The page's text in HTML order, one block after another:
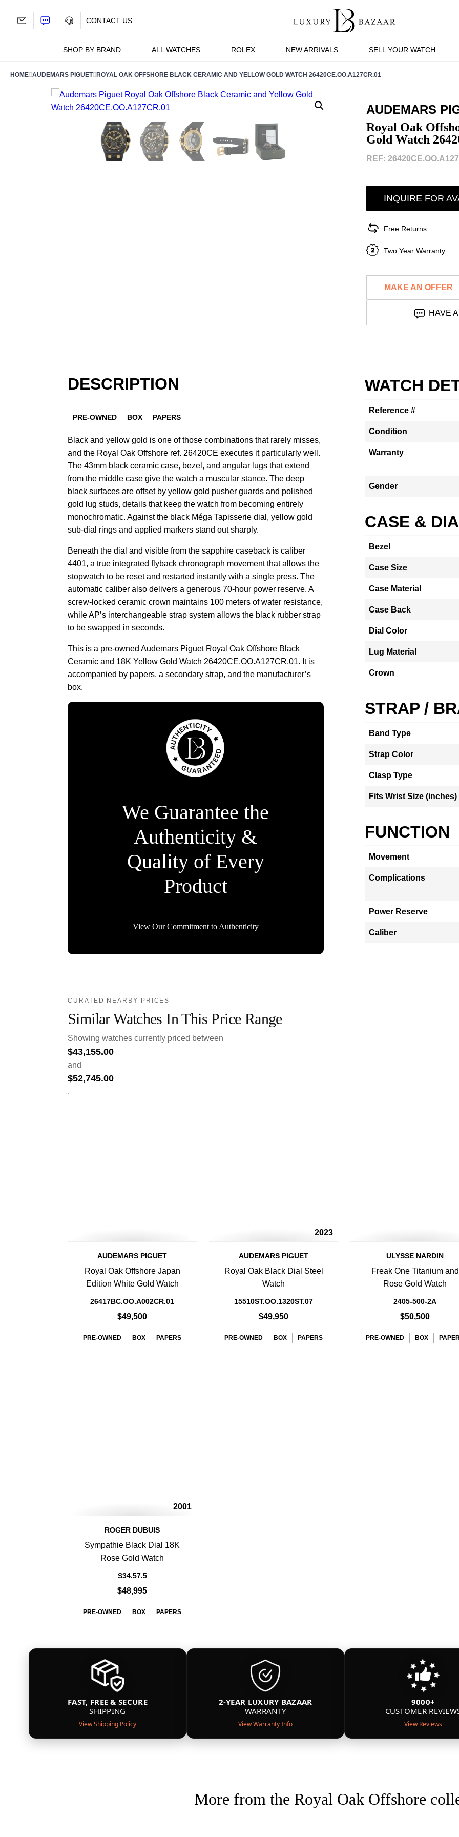
SHOP BY BRAND ALL WATCHES ROLEX NEW ARRIVALS SELL YOUR WATCH
CONTACT US
HOME AUDEMARS PIGUET ROYAL OAK OFFSHORE BLACK CERAMIC AND YELLOW GOLD WATCH 26420CE.OO.A127CR.01
AUDEMARS
Royal Oak
Gold Watch
REF:
INQUIRE FOR
Free Returns
Two Year Warranty
MAKE AN OFFER
HAVE
DESCRIPTION
PRE-OWNED BOX PAPERS
Black and yellow gold is one of those combinations that rarely misses,
and the Royal Oak Offshore ref. 26420CE executes it particularly well.
The 43mm black ceramic case, bezel, and angular lugs that extend
from the middle case give the watch a muscular stance. The deep
black surfaces are offset by yellow gold pusher guards and polished
gold lug studs, details that keep the watch from becoming entirely
monochromatic. Against the black Méga Tapisserie dial, yellow gold
sub-dial rings and applied markers stand out sharply.
Beneath the dial and visible from the sapphire caseback is caliber
4401, a true integrated flyback chronograph movement that allows the
stopwatch to be reset and restarted instantly with a single press. The
automatic caliber also delivers a generous 70-hour power reserve. A
screw-locked ceramic crown maintains 100 meters of water resistance,
while AP’s interchangeable strap system allows the black rubber strap
to be swapped in seconds.
This is a pre-owned Audemars Piguet Royal Oak Offshore Black
Ceramic and 18K Yellow Gold Watch 26420CE.OO.A127CR.01. It is
accompanied by papers, a secondary strap, and the manufacturer’s
box.
We Guarantee the
Authenticity &
Quality of Every
Product
View Our Commitment to Authenticity
WATCH
Reference #
Condition
Warranty
Gender
CASE &
Bezel
Case Size
Case Material
Case Back
Dial Color
Lug Material
Crown
STRAP /
Band Type
Strap Color
Clasp Type
Fits Wrist Size (inches)
FUNCTION
Movement
Complications
Power Reserve
Caliber
CURATED NEARBY PRICES
Similar Watches In This Price Range
Showing watches currently priced between
$43,155.00
and
$52,745.00
.
AUDEMARS PIGUET
Royal Oak Offshore Japan
Edition White Gold Watch
26417BC.OO.A002CR.01
$49,500
PRE-OWNED BOX PAPERS
2023
AUDEMARS PIGUET
Royal Oak Black Dial Steel
Watch
15510ST.OO.1320ST.07
$49,950
PRE-OWNED BOX PAPERS
ULYSSE NARDIN
Freak One Titanium and
Rose Gold Watch
2405-500-2A
$50,500
PRE-OWNED BOX
2001
ROGER DUBUIS
Sympathie Black Dial 18K
Rose Gold Watch
S34.57.5
$48,995
PRE-OWNED BOX PAPERS
FAST, FREE & SECURE
SHIPPING
View Shipping Policy
2-YEAR LUXURY BAZAAR
WARRANTY
View Warranty Info
9000+
CUSTOMER
View Reviews
More from the Royal Oak Offshore